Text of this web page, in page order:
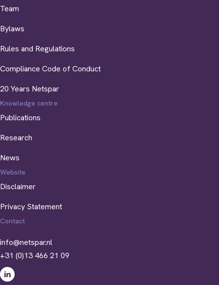
Team
Bylaws
Rules and Regulations
Compliance Code of Conduct
20 Years Netspar
Knowledge centre
Publications
Research
News
Website
Disclaimer
Privacy Statement
Contact
info@netspar.nl
+31 (0)13 466 21 09